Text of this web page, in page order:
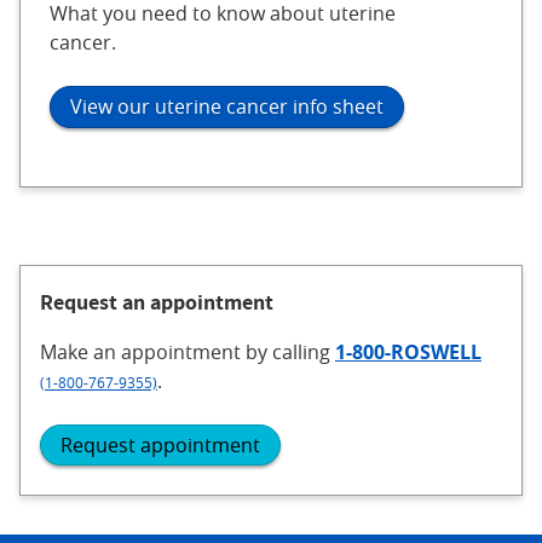
What you need to know about uterine
cancer.
View our uterine cancer info sheet
Request an appointment
Make an appointment by calling 1-800-ROSWELL
(1-800-767-9355).
Request appointment